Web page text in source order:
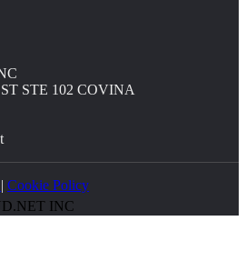
STE 102 COVINA
| Cookie Policy
INC